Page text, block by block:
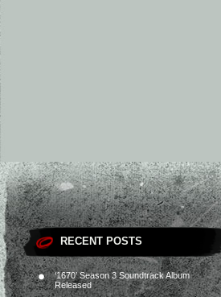
RECENT POSTS
‘1670’ Season 3 Soundtrack Album
Released